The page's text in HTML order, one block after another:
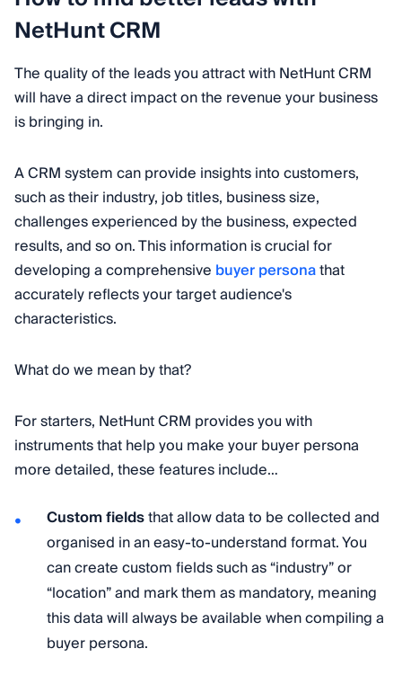
NetHunt CRM
The quality of the leads you attract with NetHunt CRM
will have a direct impact on the revenue your business
is bringing in.
A CRM system can provide insights into customers,
such as their industry, job titles, business size,
challenges experienced by the business, expected
results, and so on. This information is crucial for
developing a comprehensive buyer personathat
accurately reflects your target audience's
characteristics.
What do we mean by that?
For starters, NetHunt CRM provides you with
instruments that help you make your buyer persona
more detailed, these features include…
Custom fieldsthat allow data to be collected and
organised in an easy-to-understand format. You
can create custom fields such as “industry” or
“location” and mark them as mandatory, meaning
this data will always be available when compiling a
buyer persona.